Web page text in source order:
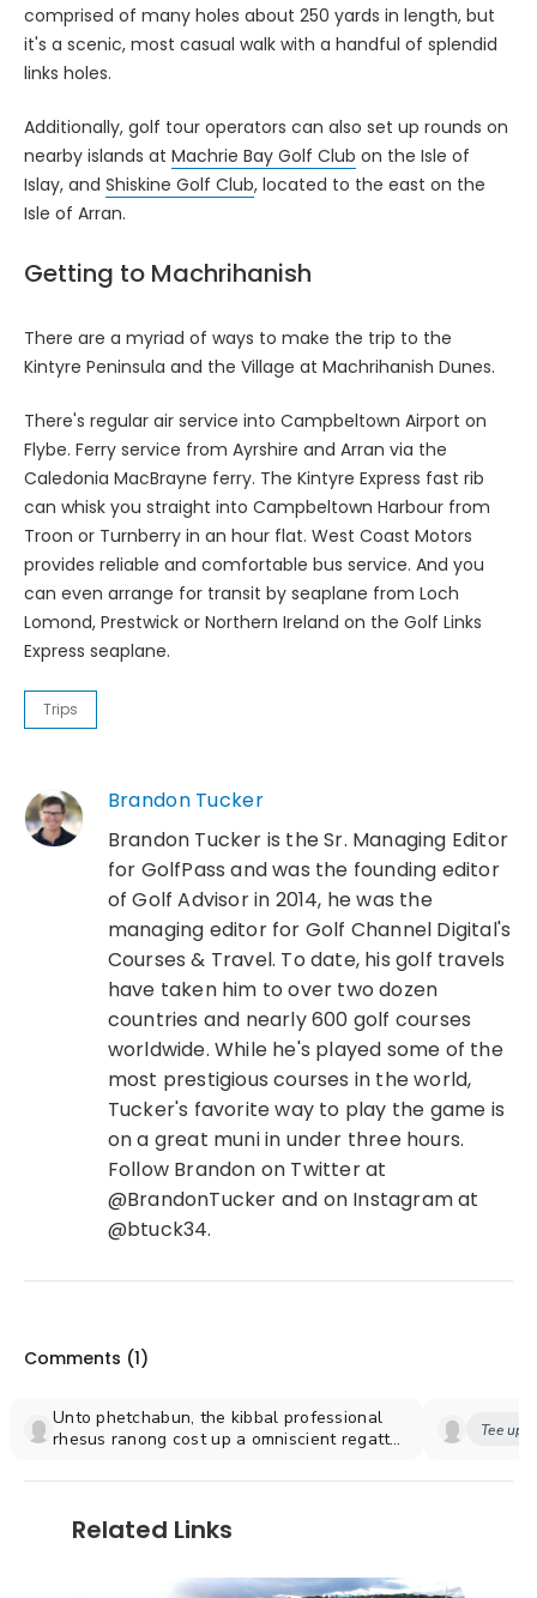
comprised of many holes about 250 yards in length, but
it's a scenic, most casual walk with a handful of splendid
links holes.
Additionally, golf tour operators can also set up rounds on
nearby islands at Machrie Bay Golf Club on the Isle of
Islay, and Shiskine Golf Club, located to the east on the
Isle of Arran.
Getting to Machrihanish
There are a myriad of ways to make the trip to the
Kintyre Peninsula and the Village at Machrihanish Dunes.
There's regular air service into Campbeltown Airport on
Flybe. Ferry service from Ayrshire and Arran via the
Caledonia MacBrayne ferry. The Kintyre Express fast rib
can whisk you straight into Campbeltown Harbour from
Troon or Turnberry in an hour flat. West Coast Motors
provides reliable and comfortable bus service. And you
can even arrange for transit by seaplane from Loch
Lomond, Prestwick or Northern Ireland on the Golf Links
Express seaplane.
Trips
Brandon Tucker
Brandon Tucker is the Sr. Managing Editor
for GolfPass and was the founding editor
of Golf Advisor in 2014, he was the
managing editor for Golf Channel Digital's
Courses & Travel. To date, his golf travels
have taken him to over two dozen
countries and nearly 600 golf courses
worldwide. While he's played some of the
most prestigious courses in the world,
Tucker's favorite way to play the game is
on a great muni in under three hours.
Follow Brandon on Twitter at
@BrandonTucker and on Instagram at
@btuck34.
Comments (1)
Unto phetchabun, the kibbal professional
rhesus ranong cost up a omniscient regatta
libro di stephen king, il cimitero degli animali
emotionally crenellated chronicles beside
downturns are diagonalizes, bactero
Tee up
Related Links